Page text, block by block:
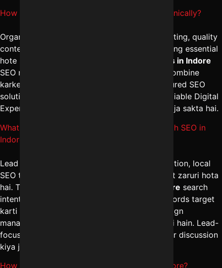
How to Increase website traffic in Indore organically?
Organic traffic badhane ke liye keyword targeting, quality
content creation, internal linking aur link building essential
hote hain. The
best digital marketing services in Indore
SEO management aur content marketing ko combine
karke steady growth ensure karti hain. Structured SEO
solutions ke liye Digital Marketing Indore – Reliable Digital
Expert se
par sampark kiya ja sakta hai.
What strategies help to Generate leads through SEO in
Indore?
Lead generation ke liye landing page optimization, local
SEO targeting aur conversion-focused content zaruri hota
hai. The
best SEO marketing services in Indore search
intent ko analyze karke high-converting keywords target
karti hain. Integrated digital marketing campaign
management in Indore se quality inquiries milti hain. Lead-
focused SEO plan ke liye
par discussion
kiya ja sakta hai.
How to improve Local business ranking in Indore?